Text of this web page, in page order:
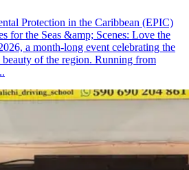
Protection in the Caribbean (EPIC)
for the Seas &amp; Scenes: Love the
a month-long event celebrating the
of the region. Running from